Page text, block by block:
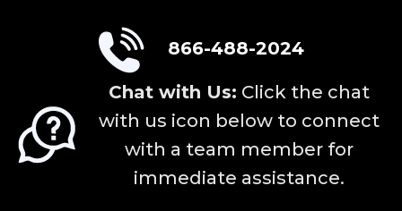
866-488-2024
Chat with Us: Click the chat
with us icon below to connect
with a team member for
immediate assistance.